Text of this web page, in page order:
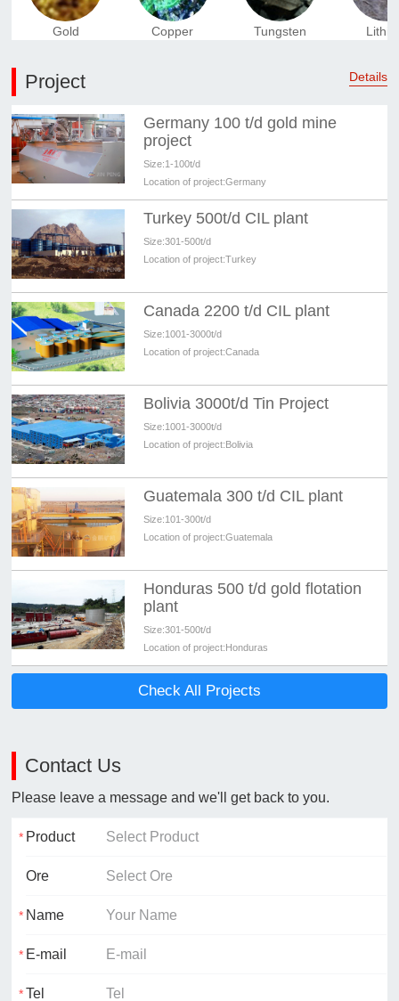
Gold Copper Tungsten
Project Details
Germany 100 t/d gold mine
project
Size:1-100t/d
Location of project:Germany
Turkey 500t/d CIL plant
Size:301-500t/d
Location of project:Turkey
Canada 2200 t/d CIL plant
Size:1001-3000t/d
Location of project:Canada
Bolivia 3000t/d Tin Project
Size:1001-3000t/d
Location of project:Bolivia
Guatemala 300 t/d CIL plant
Size:101-300t/d
Location of project:Guatemala
Honduras 500 t/d gold flotation
plant
Size:301-500t/d
Location of project:Honduras
Check All Projects
Contact Us
Please leave a message and we'll get back to you.
Product
Ore
Name
E-mail
Tel